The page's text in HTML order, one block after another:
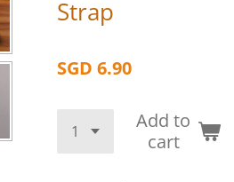
Strap
SGD 6.90
Add to
cart